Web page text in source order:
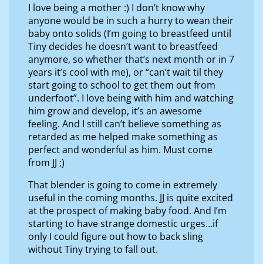
I love being a mother :) I don’t know why
anyone would be in such a hurry to wean their
baby onto solids (I’m going to breastfeed until
Tiny decides he doesn’t want to breastfeed
anymore, so whether that’s next month or in 7
years it’s cool with me), or “can’t wait til they
start going to school to get them out from
underfoot”. I love being with him and watching
him grow and develop, it’s an awesome
feeling. And I still can’t believe something as
retarded as me helped make something as
perfect and wonderful as him. Must come
from JJ ;)
That blender is going to come in extremely
useful in the coming months. JJ is quite excited
at the prospect of making baby food. And I’m
starting to have strange domestic urges…if
only I could figure out how to back sling
without Tiny trying to fall out.